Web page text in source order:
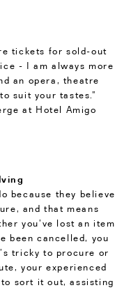
tickets for sold-out
- I am always more
an opera, theatre
suit your tastes.”
at Hotel Amigo
because they believe
and that means
you’ve lost an item
been cancelled, you
tricky to procure or
your experienced
sort it out, assisting